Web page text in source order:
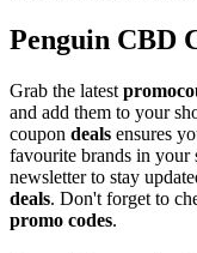
Penguin CBD
Grab the latest promo
and add them to your
coupon deals ensures
favourite brands in your
newsletter to stay
deals. Don't forget to
promo codes.